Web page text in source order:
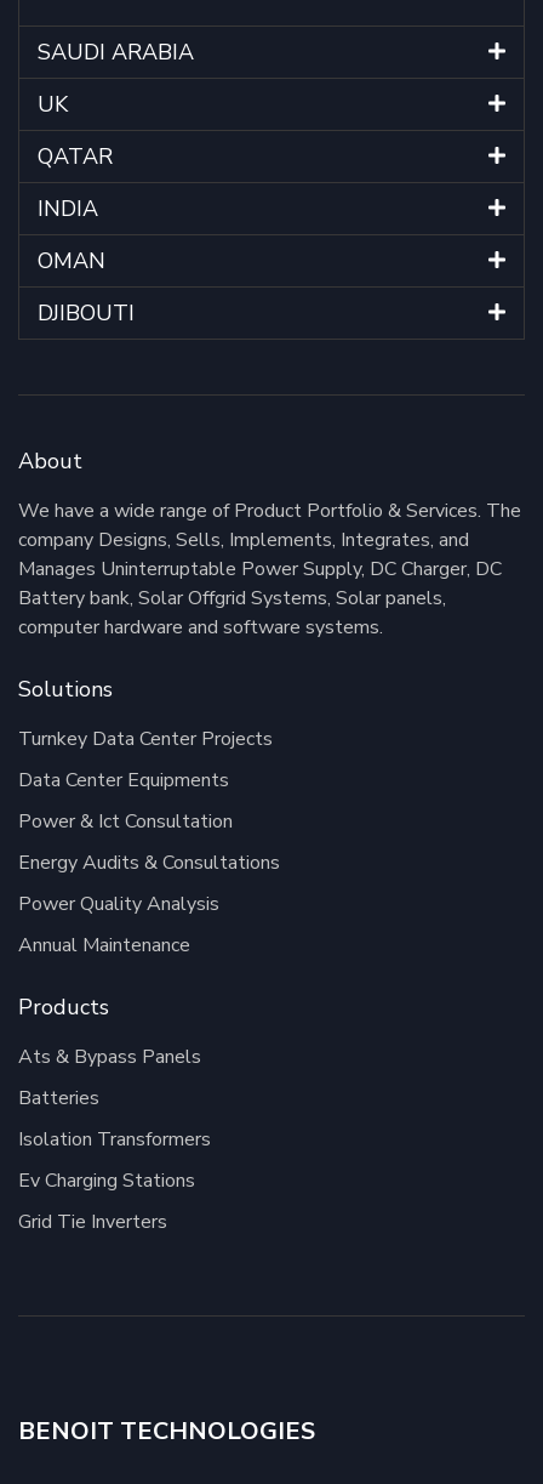
SAUDI ARABIA
UK
QATAR
INDIA
OMAN
DJIBOUTI
About
We have a wide range of Product Portfolio & Services. The
company Designs, Sells, Implements, Integrates, and
Manages Uninterruptable Power Supply, DC Charger, DC
Battery bank, Solar Offgrid Systems, Solar panels,
computer hardware and software systems.
Solutions
Turnkey Data Center Projects
Data Center Equipments
Power & Ict Consultation
Energy Audits & Consultations
Power Quality Analysis
Annual Maintenance
Products
Ats & Bypass Panels
Batteries
Isolation Transformers
Ev Charging Stations
Grid Tie Inverters
BENOIT TECHNOLOGIES